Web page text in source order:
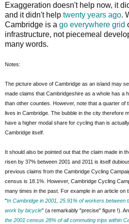
Exaggeration doesn't help now, it
and it didn't help twenty years ago.
Cambridge is a go everywhere grid
infrastructure, not piecemeal
many words.
Notes:
The picture above of Cambridge as an island may
made claims that Cambridgeshire as a whole has a
than other counties. However, note that a quarter of
lives in Cambridge. The bubble in the city therefore
have a higher modal share for cycling than is
Cambridge itself.
It should also be pointed out that the claim made in
risen by 37% between 2001 and 2011 is itself
previous claims from the Cambridge Cycling
census is 18.1%. However, Cambridge Cycling
many times in the past. For example in an article on
"In Cambridge in 2001, 25.91% of workers between
work by bicycle" (a remarkably "precise" figure !).
the 2001 census 28% of all commuting trips within